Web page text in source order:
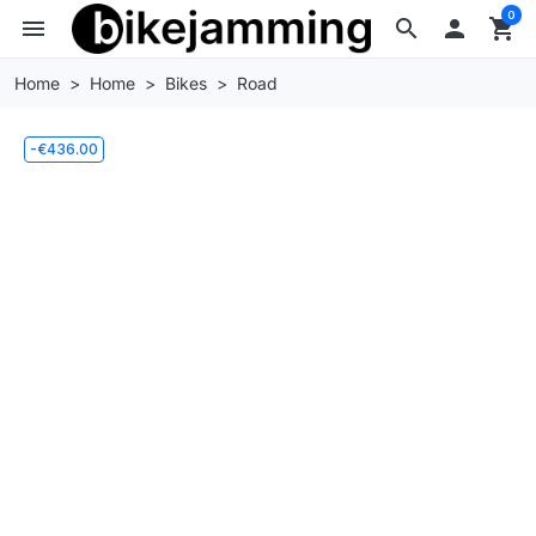
search
menu  shopping_cart
0
Home Home Bikes Road
-€436.00